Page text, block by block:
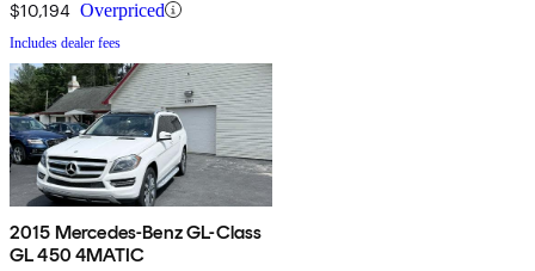
$10,194 Overpriced
Includes dealer fees
2015 Mercedes-Benz GL-Class
GL 450 4MATIC